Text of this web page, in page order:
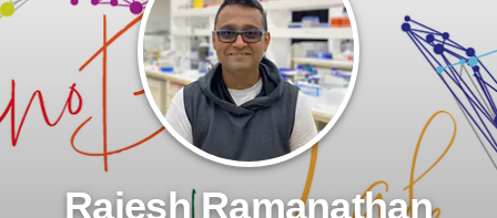
Rajesh Ramanathan